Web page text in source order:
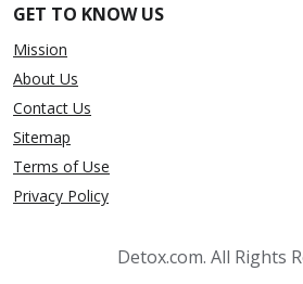
GET TO KNOW US
Mission
About Us
Contact Us
Sitemap
Terms of Use
Privacy Policy
Detox.com. All Rights